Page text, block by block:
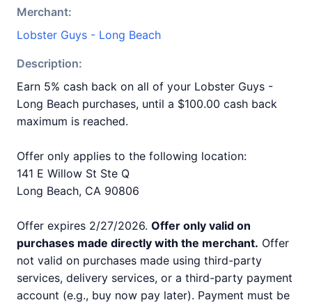
Merchant:
Lobster Guys - Long Beach
Description:
Earn 5% cash back on all of your Lobster Guys -
Long Beach purchases, until a $100.00 cash back
maximum is reached.
Offer only applies to the following location:
141 E Willow St Ste Q
Long Beach, CA 90806
Offer expires 2/27/2026. Offer only valid on
purchases made directly with the merchant. Offer
not valid on purchases made using third-party
services, delivery services, or a third-party payment
account (e.g., buy now pay later). Payment must be